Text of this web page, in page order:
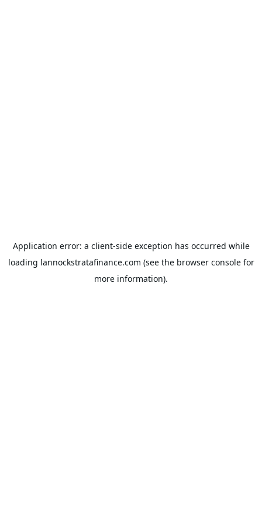
Application error: a client-side exception has occurred while
loading lannockstratafinance.com (see the browser consolefor
more information).